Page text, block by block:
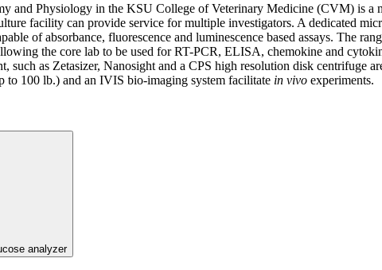
and Physiology in the KSU College of Veterinary Medicine (CVM) is a
facility can provide service for multiple investigators. A dedicated
of absorbance, fluorescence and luminescence based assays. The
the core lab to be used for RT-PCR, ELISA, chemokine and
such as Zetasizer, Nanosight and a CPS high resolution disk centrifuge
to 100 lb.) and an IVIS bio-imaging system facilitate in vivo experiments.
analyzer